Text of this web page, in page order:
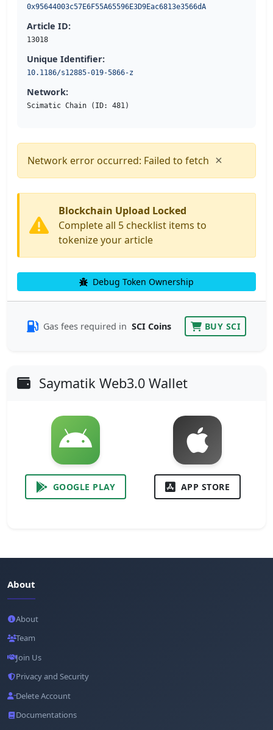
0x95644003c57E6F55A65596E3D9Eac6813e3566dA
Article ID:
13018
Unique Identifier:
10.1186/s12885-019-5866-z
Network:
Scimatic Chain (ID: 481)
Network error occurred: Failed to fetch ×
Blockchain Upload Locked
Complete all 5 checklist items to
tokenize your article
Debug Token Ownership
Gas fees required in SCI Coins BUY SCI
Saymatik Web3.0 Wallet
GOOGLE PLAY APP STORE
About
About
Team
Join Us
Privacy and Security
Delete Account
Documentations